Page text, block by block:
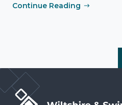
Continue Reading